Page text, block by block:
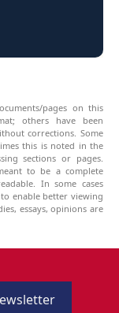
pages on this
others have been
corrections. Some
this is noted in the
sections or pages.
to be a complete
In some cases
enable better viewing
essays, opinions are